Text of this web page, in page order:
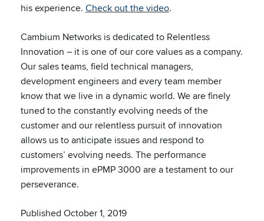
his experience. Check out the video.
Cambium Networks is dedicated to Relentless
Innovation – it is one of our core values as a company.
Our sales teams, field technical managers,
development engineers and every team member
know that we live in a dynamic world. We are finely
tuned to the constantly evolving needs of the
customer and our relentless pursuit of innovation
allows us to anticipate issues and respond to
customers’ evolving needs. The performance
improvements in ePMP 3000 are a testament to our
perseverance.
Published October 1, 2019